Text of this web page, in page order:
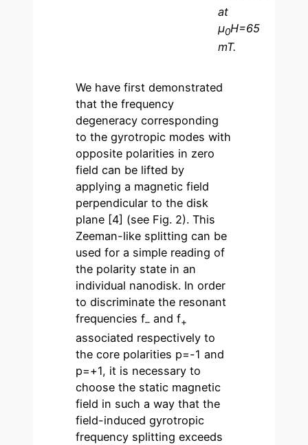
at
µ0H=65
mT.
We have first demonstrated
that the frequency
degeneracy corresponding
to the gyrotropic modes with
opposite polarities in zero
field can be lifted by
applying a magnetic field
perpendicular to the disk
plane [4] (see Fig. 2). This
Zeeman-like splitting can be
used for a simple reading of
the polarity state in an
individual nanodisk. In order
to discriminate the resonant
frequencies f– and f+
associated respectively to
the core polarities p=-1 and
p=+1, it is necessary to
choose the static magnetic
field in such a way that the
field-induced gyrotropic
frequency splitting exceeds